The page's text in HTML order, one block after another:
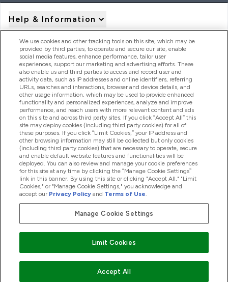
Help & Information
Product Recall Notices
Products
Company Information
Loyalty & Rewards
2026 The Hut.com Ltd
We use cookies and other tracking tools on this site, which may be
provided by third parties, to operate and secure our site, enable
social media features, enhance performance, tailor user
experiences, support our marketing and advertising efforts. These
also enable us and third parties to access and record user and
activity data, such as IP addresses and online identifiers, referring
URLs, searches and interactions, browser and device details, and
other usage information, which may be used to provide enhanced
functionality and personalized experiences, analyze and improve
performance, and reach users with more relevant content and ads
on this site and across third party sites. If you click “Accept All” this
site may deploy cookies (including third party cookies) for all of
these purposes. If you click “Limit Cookies,” your IP address and
other browsing information may still be collected but only cookies
(including third party cookies) that are necessary to operate, secure
and enable default website features and functionalities will be
deployed. You can also review and manage your cookie preferences
for this site at any time by clicking the “Manage Cookie Settings”
link in this banner. By using this site or clicking "Accept All," "Limit
Cookies," or "Manage Cookie Settings," you acknowledge and
accept our Privacy Policy and Terms of Use.
Manage Cookie Settings
Limit Cookies
Accept All